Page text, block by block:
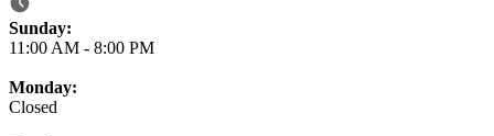
Business Hours
Sunday:
11:00 AM - 8:00 PM
Monday:
Closed